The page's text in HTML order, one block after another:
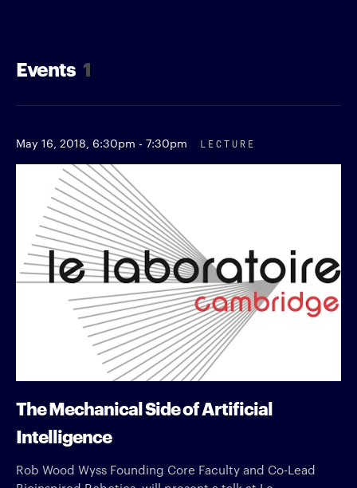
Events 1
May 16, 2018, 6:30pm - 7:30pm LECTURE
The Mechanical Side of Artificial
Intelligence
Rob Wood Wyss Founding Core Faculty and Co-Lead